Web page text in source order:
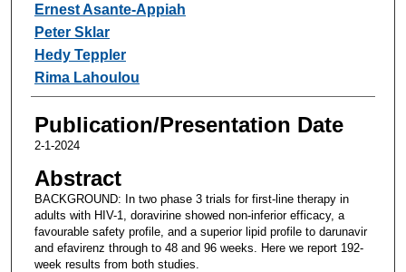
Ernest Asante-Appiah
Peter Sklar
Hedy Teppler
Rima Lahoulou
Publication/Presentation Date
2-1-2024
Abstract
BACKGROUND: In two phase 3 trials for first-line therapy in
adults with HIV-1, doravirine showed non-inferior efficacy, a
favourable safety profile, and a superior lipid profile to darunavir
and efavirenz through to 48 and 96 weeks. Here we report 192-
week results from both studies.